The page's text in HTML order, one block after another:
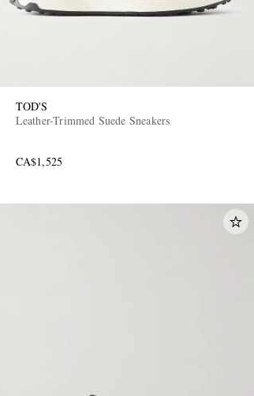
TOD'S
Leather-Trimmed Suede Sneakers
CA$1,525